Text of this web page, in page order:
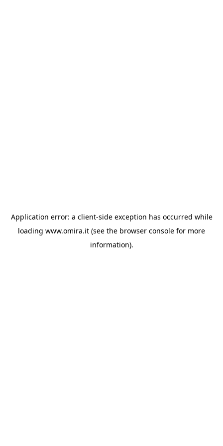
Application error: a client-side exception has occurred while
loading www.omira.it (see the browser console for more
information).